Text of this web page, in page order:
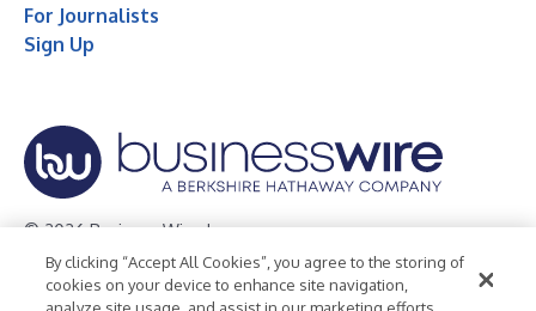
For Journalists
Sign Up
© 2026 Business Wire, Inc.
Privacy Policy Cookie Policy
Accessibility Statement
By clicking “Accept All Cookies”, you agree to the storing of
cookies on your device to enhance site navigation,